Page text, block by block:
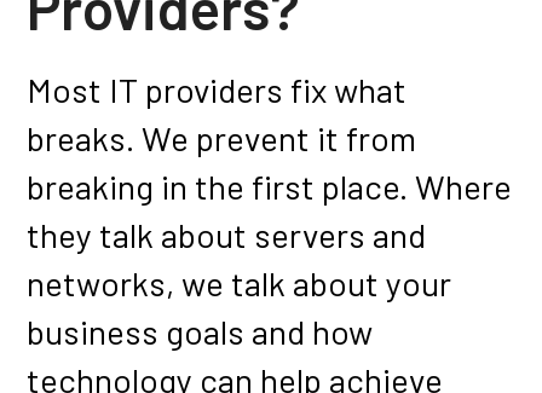
Most IT providers fix what
breaks. We prevent it from
breaking in the first place. Where
they talk about servers and
networks, we talk about your
business goals and how
technology can help achieve